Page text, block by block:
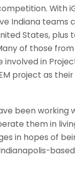
With
Indiana teams
States, plus
of those
in Project
project as
been working
them in
in hopes of
based